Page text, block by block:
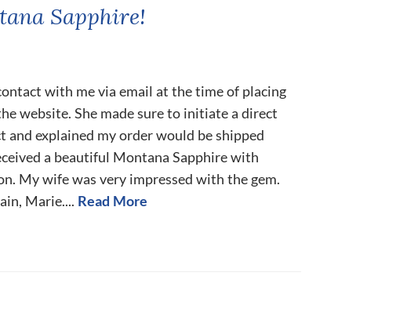
Sapphire!
with me via email at the time of placing
website. She made sure to initiate a direct
and explained my order would be shipped
a beautiful Montana Sapphire with
My wife was very impressed with the gem.
Marie.... Read More